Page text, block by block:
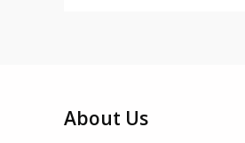
About Us